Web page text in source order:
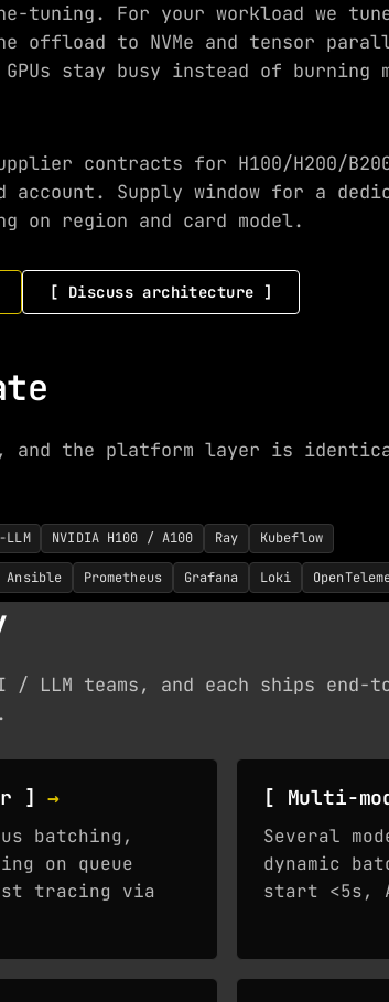
tuning. For your workload we
offload to NVMe and tensor
stay busy instead of burning
contracts for H100/H200/
Supply window for a
on region and card model.
[ Discuss architecture ]
and the platform layer is
LLM NVIDIA H100 / A100 Ray Kubeflow
Ansible Prometheus Grafana Loki
LLM teams, and each ships end-
]→
batching,
on queue
tracing via
[ Multi-
Several
dynamic
start <5s,